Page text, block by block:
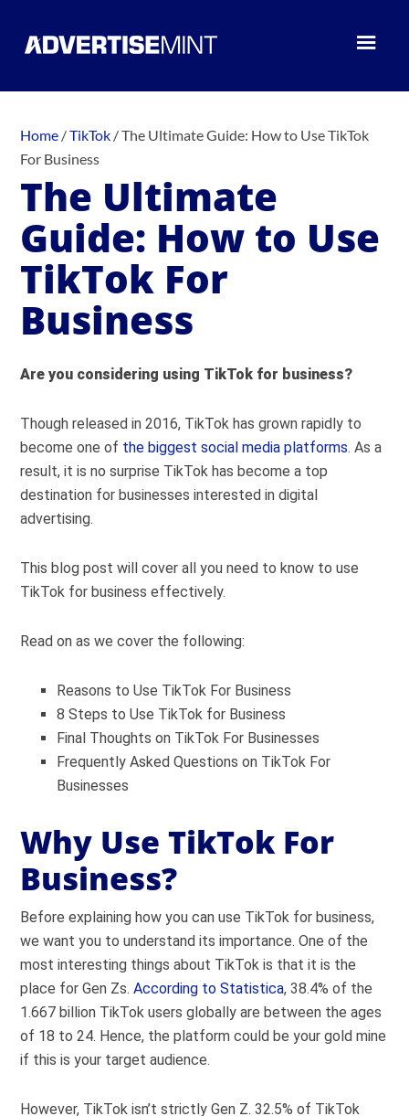
Home /TikTok /The Ultimate Guide: How to Use TikTok
For Business
The Ultimate
Guide: How to Use
TikTok For
Business
Are you considering using TikTok for business?
Though released in 2016, TikTok has grown rapidly to
become one of the biggest social media platforms. As a
result, it is no surprise TikTok has become a top
destination for businesses interested in digital
advertising.
This blog post will cover all you need to know to use
TikTok for business effectively.
Read on as we cover the following:
Reasons to Use TikTok For Business
8 Steps to Use TikTok for Business
Final Thoughts on TikTok For Businesses
Frequently Asked Questions on TikTok For
Businesses
Why Use TikTok For
Business?
Before explaining how you can use TikTok for business,
we want you to understand its importance. One of the
most interesting things about TikTok is that it is the
place for Gen Zs.According to Statistica, 38.4% of the
1.667 billion TikTok users globally are between the ages
of 18 to 24. Hence, the platform could be your gold mine
if this is your target audience.
However, TikTok isn’t strictly Gen Z. 32.5% of TikTok